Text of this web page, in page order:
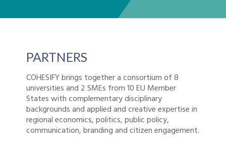
PARTNERS
COHESIFY brings together a consortium of 8
universities and 2 SMEs from 10 EU Member
States with complementary disciplinary
backgrounds and applied and creative expertise in
regional economics, politics, public policy,
communication, branding and citizen engagement.